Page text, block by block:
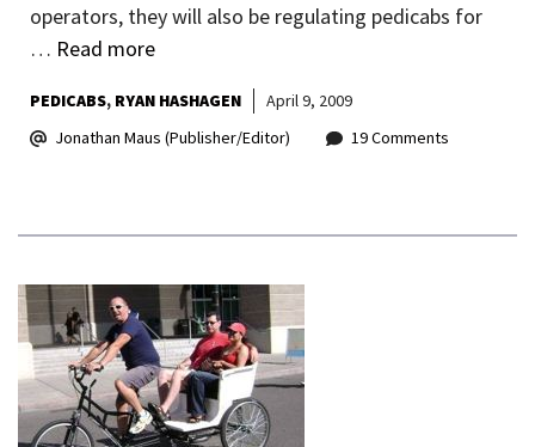
operators, they will also be regulating pedicabs for
… Read more
PEDICABS RYAN HASHAGEN
April 9, 2009
Jonathan Maus (Publisher/Editor)
19 Comments